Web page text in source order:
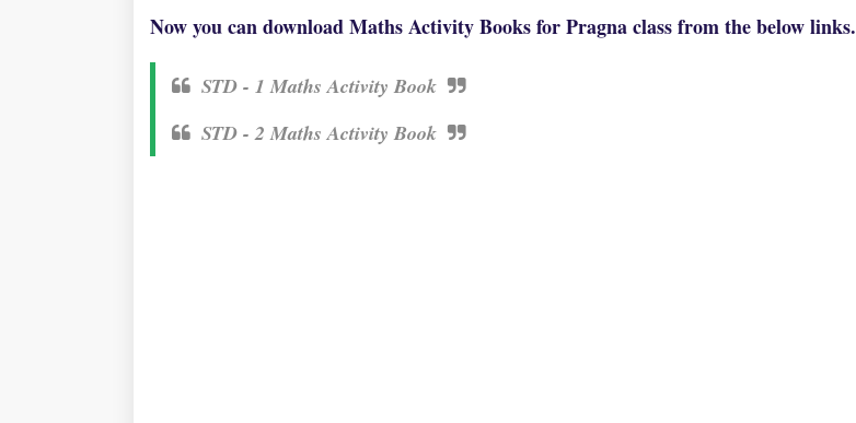
Now you can download Maths Activity Books for Pragna class from the below links.
STD - 1 Maths Activity Book
STD - 2 Maths Activity Book